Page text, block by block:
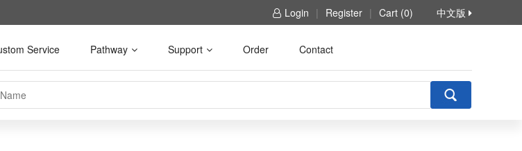
Login | Register | Cart (0) 中文版
Service Pathway Support Order Contact